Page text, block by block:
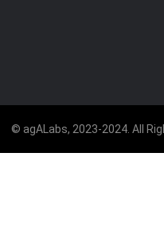
© agALabs, 2023-2024. All